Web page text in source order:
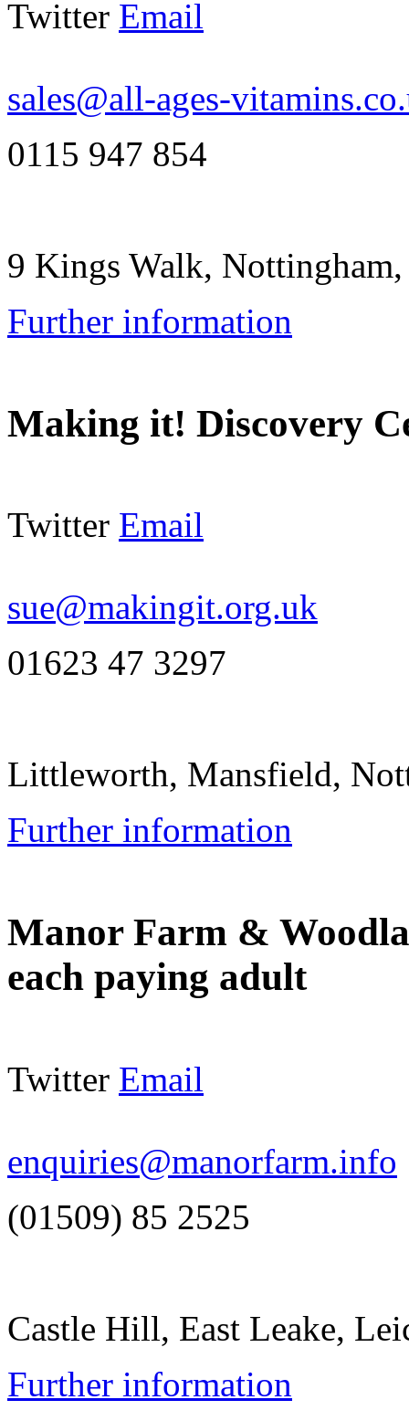
Twitter Email
sales@all-ages-
0115 947 854
9 Kings Walk,
Further information
Making it! Discovery
Twitter Email
sue@makingit.org.uk
01623 47 3297
Littleworth, Mansfield,
Further information
Manor Farm &
each paying adult
Twitter Email
enquiries@manorfarm.info
(01509) 85 2525
Castle Hill, East Leake,
Further information